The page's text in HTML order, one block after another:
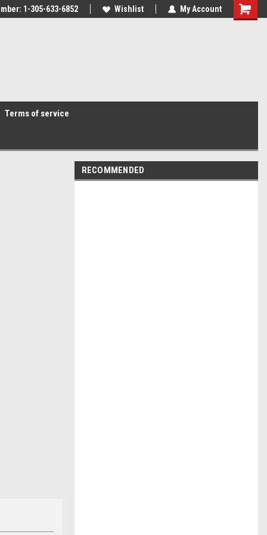
1-305-633-6852 Wishlist My Account
Terms of service
RECOMMENDED